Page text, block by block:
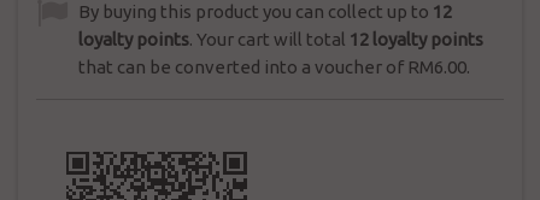
By buying this product you can collect up to 12
loyalty points. Your cart will total 12 loyalty points
that can be converted into a voucher of RM6.00.